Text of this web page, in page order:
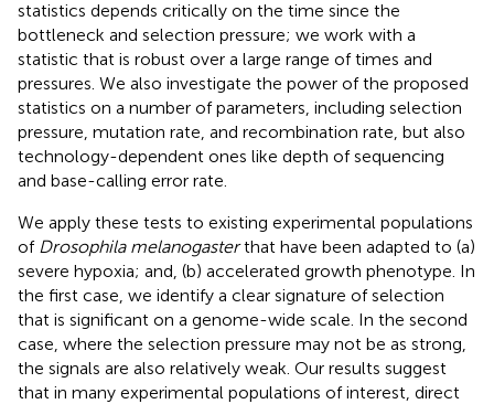
statistics depends critically on the time since the
bottleneck and selection pressure; we work with a
statistic that is robust over a large range of times and
pressures. We also investigate the power of the proposed
statistics on a number of parameters, including selection
pressure, mutation rate, and recombination rate, but also
technology-dependent ones like depth of sequencing
and base-calling error rate.
We apply these tests to existing experimental populations
of Drosophila melanogasterthat have been adapted to (a)
severe hypoxia; and, (b) accelerated growth phenotype. In
the first case, we identify a clear signature of selection
that is significant on a genome-wide scale. In the second
case, where the selection pressure may not be as strong,
the signals are also relatively weak. Our results suggest
that in many experimental populations of interest, direct